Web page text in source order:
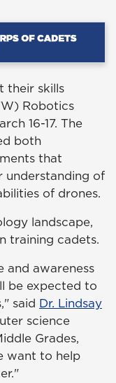
their skills
Robotics
16-17. The
both
that
understanding of
of drones.
landscape,
training cadets.
and awareness
be expected to
said Dr. Lindsay
science
Grades,
want to help